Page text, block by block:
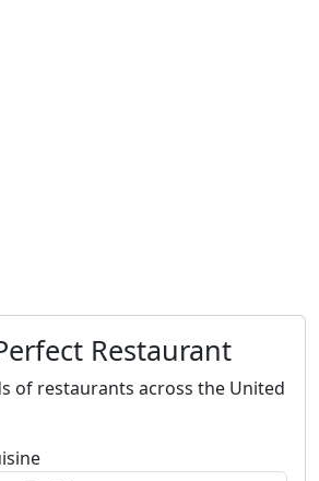
Restaurant
of restaurants across the United